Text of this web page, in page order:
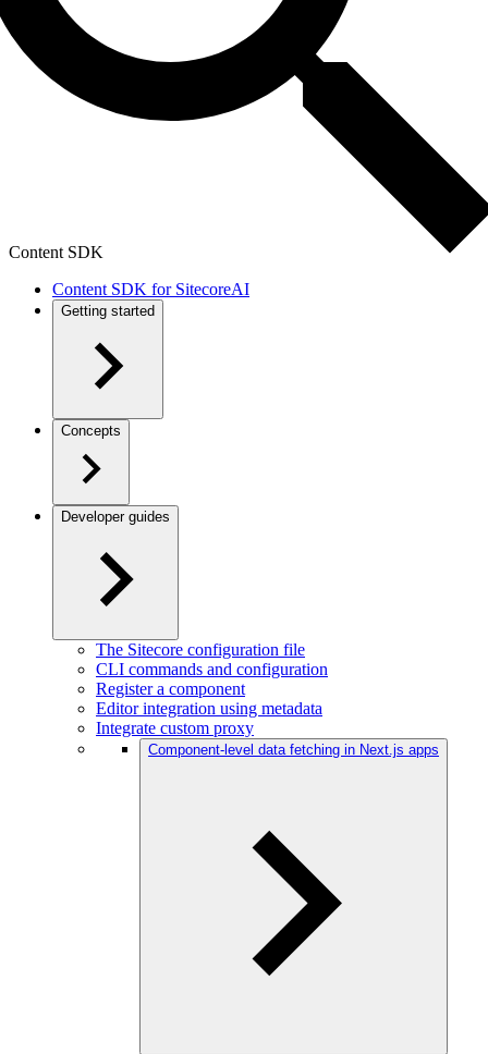
Content SDK
Content SDK for SitecoreAI
Getting started
Concepts
Developer guides
The Sitecore configuration file
CLI commands and configuration
Register a component
Editor integration using metadata
Integrate custom proxy
Component-level data fetching in Next.js apps